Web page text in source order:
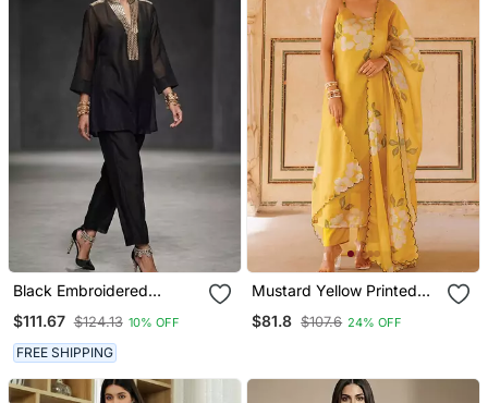
Black Embroidered
$111.67 $124.13 10% OFF
FREE SHIPPING
Mustard Yellow Printed
$81.8 $107.6 24% OFF